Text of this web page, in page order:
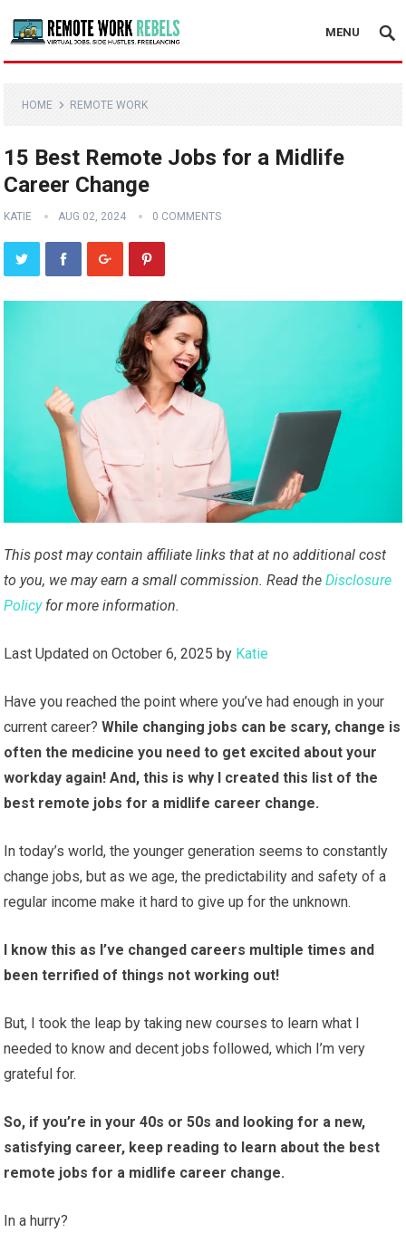
MENU
HOME REMOTE WORK
15 Best Remote Jobs for a Midlife
Career Change
KATIE AUG 02, 2024 0 COMMENTS
This post may contain affiliate links that at no additional cost
to you, we may earn a small commission. Read theDisclosure
Policyfor more information.
Last Updated on October 6, 2025 by Katie
Have you reached the point where you’ve had enough in your
current career?While changing jobs can be scary, change is
often the medicine you need to get excited about your
workday again! And, this is why I created this list of the
best remote jobs for a midlife career change.
In today’s world, the younger generation seems to constantly
change jobs, but as we age, the predictability and safety of a
regular income make it hard to give up for the unknown.
I know this as I’ve changed careers multiple times and
been terrified of things not working out!
But, I took the leap by taking new courses to learn what I
needed to know and decent jobs followed, which I’m very
grateful for.
So, if you’re in your 40s or 50s and looking for a new,
satisfying career, keep reading to learn about the best
remote jobs for a midlife career change.
In a hurry?